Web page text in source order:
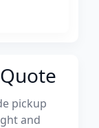
pickup
and